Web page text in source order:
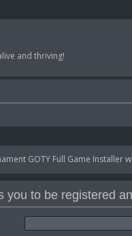
and thriving!
GOTY Full Game Installer
you to be registered